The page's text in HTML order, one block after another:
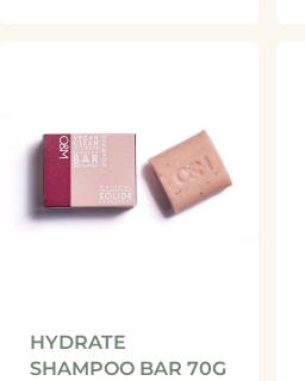
HYDRATE
SHAMPOO BAR 70G